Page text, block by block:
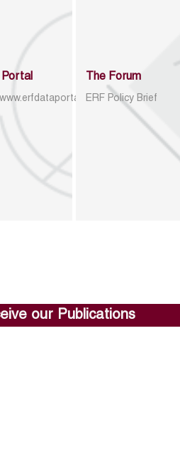
Portal
index.php/
The Forum
ERF Policy Brief
our Publications